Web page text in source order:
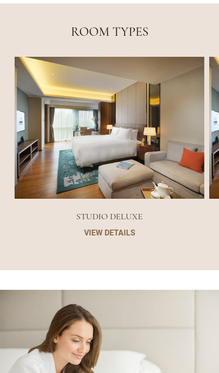
ROOM TYPES
STUDIO DELUXE
VIEW DETAILS